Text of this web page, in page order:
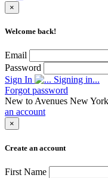
×
Welcome back!
Email
Password
Sign In
Signing in...
Forgot password
New to Avenues New
an account
×
Create an account
First Name